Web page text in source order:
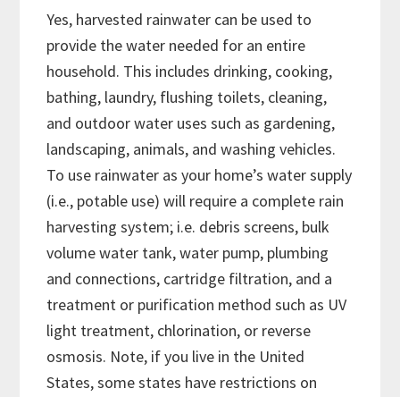
Yes, harvested rainwater can be used to
provide the water needed for an entire
household. This includes drinking, cooking,
bathing, laundry, flushing toilets, cleaning,
and outdoor water uses such as gardening,
landscaping, animals, and washing vehicles.
To use rainwater as your home’s water supply
(i.e., potable use) will require a complete rain
harvesting system; i.e. debris screens, bulk
volume water tank, water pump, plumbing
and connections, cartridge filtration, and a
treatment or purification method such as UV
light treatment, chlorination, or reverse
osmosis. Note, if you live in the United
States, some states have restrictions on